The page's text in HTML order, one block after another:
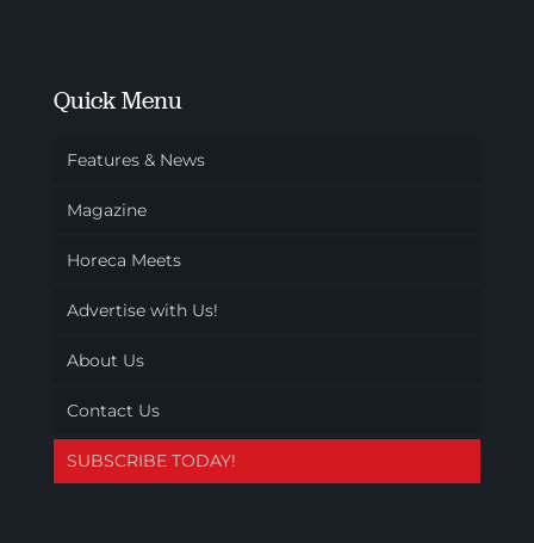
Quick Menu
Features & News
Magazine
Horeca Meets
Advertise with Us!
About Us
Contact Us
SUBSCRIBE TODAY!